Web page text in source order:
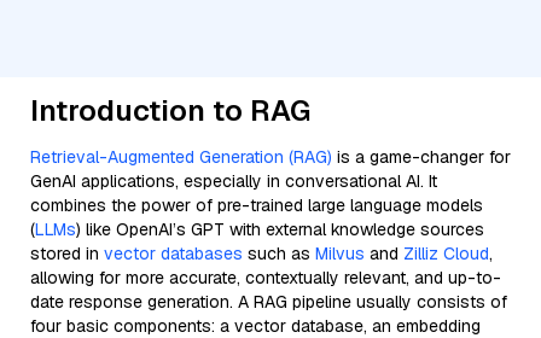
Introduction to RAG
Retrieval-Augmented Generation (RAG) is a game-changer for
GenAI applications, especially in conversational AI. It
combines the power of pre-trained large language models
(LLMs) like OpenAI’s GPT with external knowledge sources
stored in vector databases such as Milvus and Zilliz Cloud,
allowing for more accurate, contextually relevant, and up-to-
date response generation. A RAG pipeline usually consists of
four basic components: a vector database, an embedding